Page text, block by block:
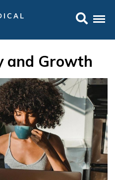
and Growth